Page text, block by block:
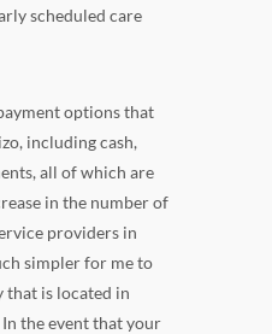
scheduled care
options that
including cash,
all of which are
in the number of
providers in
simpler for me to
that is located in
the event that your